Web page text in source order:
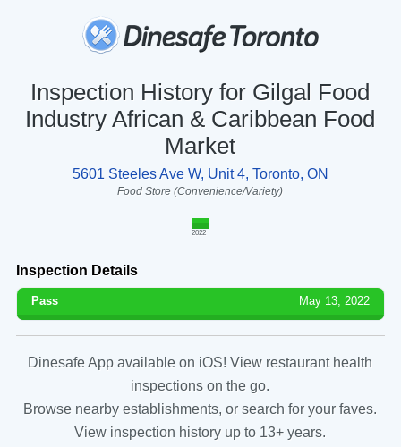
Inspection History for Gilgal Food
Industry African & Caribbean Food
Market
5601 Steeles Ave W, Unit 4, Toronto, ON
Food Store (Convenience/Variety)
2022
Inspection Details
Pass May 13, 2022
Dinesafe App available on iOS! View restaurant health
inspections on the go.
Browse nearby establishments, or search for your faves.
View inspection history up to 13+ years.